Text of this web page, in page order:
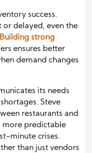
success.
or delayed, even the
Building strong
ensures better
demand changes
its needs
Steve
restaurants and
more predictable
minute crises.
than just vendors